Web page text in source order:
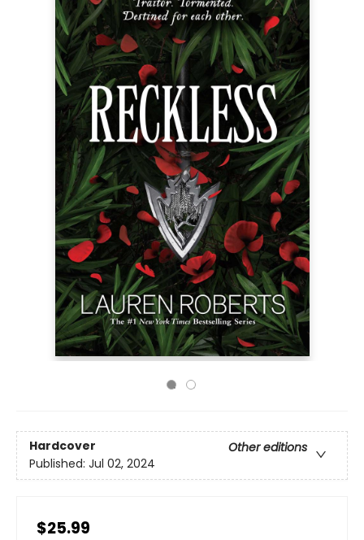
Hardcover
Other editions
Published: Jul 02, 2024
$25.99